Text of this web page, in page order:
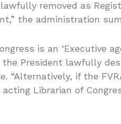
removed as
the administration
is an ‘Executive
President lawfully
“Alternatively, if the
Librarian of